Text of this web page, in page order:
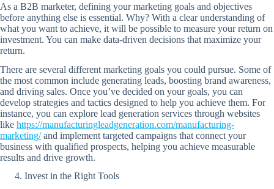
As a B2B marketer, defining your marketing goals and objectives
before anything else is essential. Why? With a clear understanding of
what you want to achieve, it will be possible to measure your return on
investment. You can make data-driven decisions that maximize your
return.
There are several different marketing goals you could pursue. Some of
the most common include generating leads, boosting brand awareness,
and driving sales. Once you’ve decided on your goals, you can
develop strategies and tactics designed to help you achieve them. For
instance, you can explore lead generation services through websites
like https://manufacturingleadgeneration.com/manufacturing-
marketing/and implement targeted campaigns that connect your
business with qualified prospects, helping you achieve measurable
results and drive growth.
Invest in the Right Tools